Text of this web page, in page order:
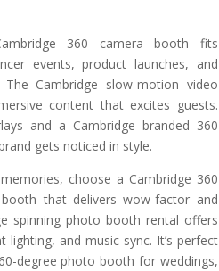
360 camera booth fits
events, product launches, and
The Cambridge slow-motion video
content that excites guests.
and a Cambridge branded 360
gets noticed in style.
choose a Cambridge 360
that delivers wow-factor and
spinning photo booth rental offers
lighting, and music sync. It’s perfect
degree photo booth for weddings,